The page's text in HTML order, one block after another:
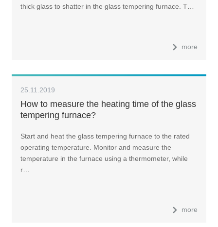
thick glass to shatter in the glass tempering furnace. T…
more
25.11.2019
How to measure the heating time of the glass
tempering furnace?
Start and heat the glass tempering furnace to the rated
operating temperature. Monitor and measure the
temperature in the furnace using a thermometer, while
r…
more